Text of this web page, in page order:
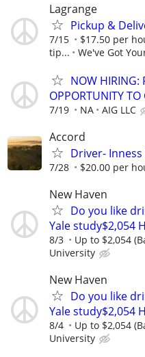
Lagrange
Pickup &
7/15
$17.50 per
tip...
We've Got
NOW HIRING:
OPPORTUNITY
7/19 NA AIG LLC
Accord
Driver-
7/28 $20.00 per
New Haven
Do you like
Yale study$2,054
8/3 Up to $2,054
University
New Haven
Do you like
Yale study$2,054
8/4 Up to $2,054
University